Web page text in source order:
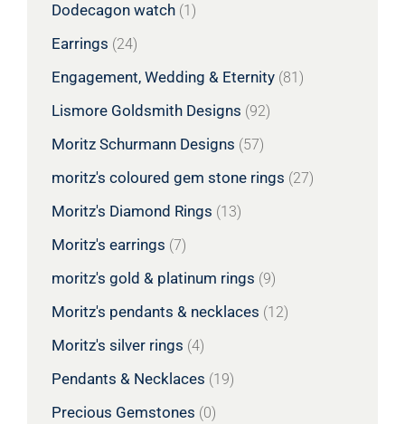
Dodecagon watch (1)
Earrings (24)
Engagement, Wedding & Eternity (81)
Lismore Goldsmith Designs (92)
Moritz Schurmann Designs (57)
moritz's coloured gem stone rings (27)
Moritz's Diamond Rings (13)
Moritz's earrings (7)
moritz's gold & platinum rings (9)
Moritz's pendants & necklaces (12)
Moritz's silver rings (4)
Pendants & Necklaces (19)
Precious Gemstones (0)